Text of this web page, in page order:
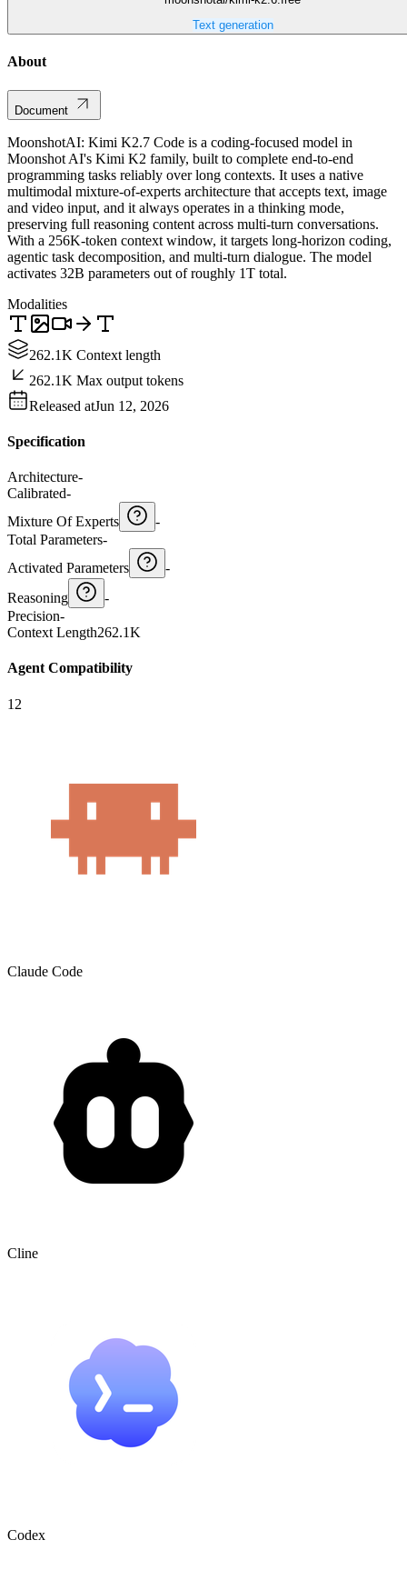
Text generation
About
Document
MoonshotAI: Kimi K2.7 Code is a coding-focused model in
Moonshot AI's Kimi K2 family, built to complete end-to-end
programming tasks reliably over long contexts. It uses a native
multimodal mixture-of-experts architecture that accepts text, image
and video input, and it always operates in a thinking mode,
preserving full reasoning content across multi-turn conversations.
With a 256K-token context window, it targets long-horizon coding,
agentic task decomposition, and multi-turn dialogue. The model
activates 32B parameters out of roughly 1T total.
Modalities
262.1K Context length
262.1K Max output tokens
Released atJun 12, 2026
Specification
Architecture-
Calibrated-
Mixture Of Experts
-
Total Parameters-
Activated Parameters
-
Reasoning
-
Precision-
Context Length262.1K
Agent Compatibility
12
Claude Code
Cline
Codex